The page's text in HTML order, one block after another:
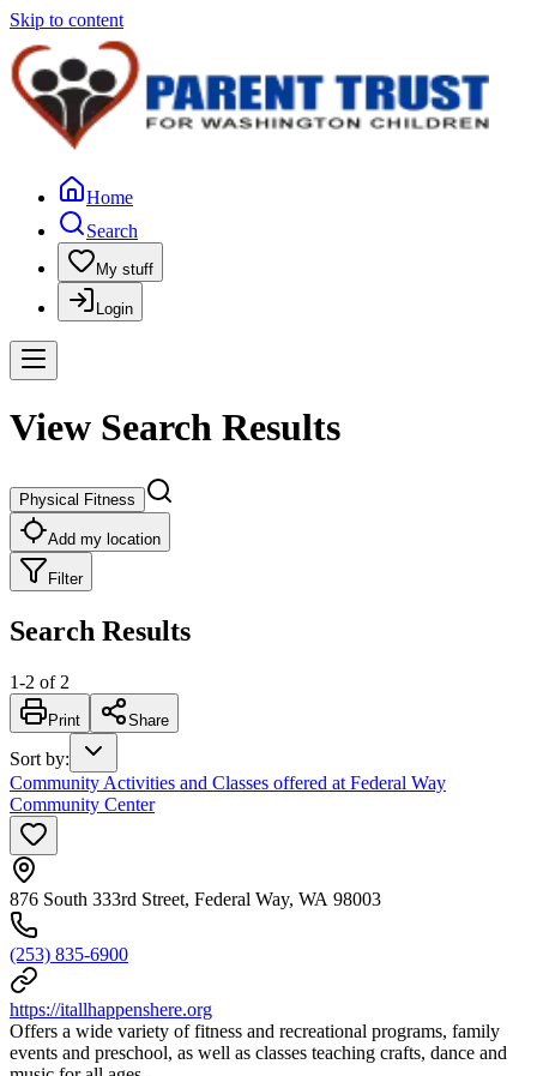
Skip to content
Home
Search
My stuff
Login
View Search Results
Physical Fitness
Add my location
Filter
Search Results
1-2 of 2
Print Share
Sort by:
Community Activities and Classes offered at Federal Way
Community Center
876 South 333rd Street, Federal Way, WA 98003
(253) 835-6900
https://itallhappenshere.org
Offers a wide variety of fitness and recreational programs, family
events and preschool, as well as classes teaching crafts, dance and